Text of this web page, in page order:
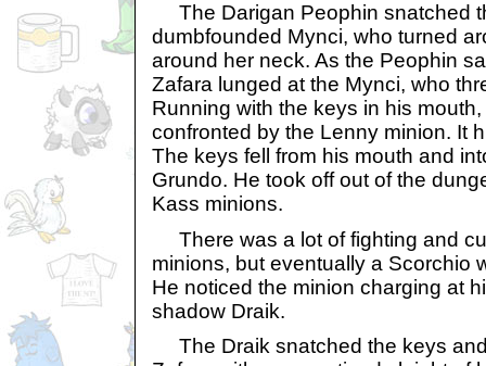
The Darigan Peophin snatched
dumbfounded Mynci, who turned
around her neck. As the Peophin
Zafara lunged at the Mynci, who
Running with the keys in his
confronted by the Lenny minion. It
The keys fell from his mouth and
Grundo. He took off out of the
Kass minions.
There was a lot of fighting and
minions, but eventually a Scorchio
He noticed the minion charging at
shadow Draik.
The Draik snatched the keys